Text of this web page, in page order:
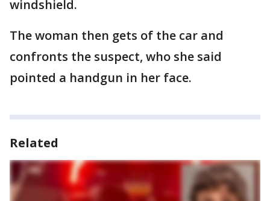
windshield.
The woman then gets of the car and
confronts the suspect, who she said
pointed a handgun in her face.
Related